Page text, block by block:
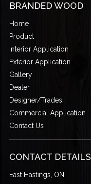
BRANDED WOOD
Home
Product
Interior Application
Exterior Application
Gallery
Dealer
Designer/Trades
Commercial Application
Contact Us
CONTACT DETAILS
East Hastings, ON